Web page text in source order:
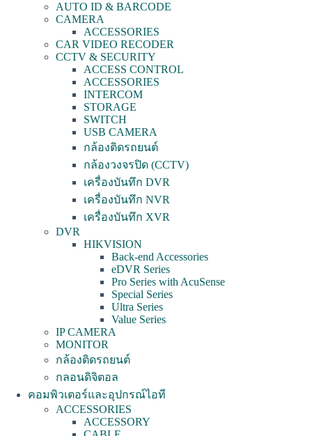
AUTO ID & BARCODE
CAMERA
ACCESSORIES
CAR VIDEO RECODER
CCTV & SECURITY
ACCESS CONTROL
ACCESSORIES
INTERCOM
STORAGE
SWITCH
USB CAMERA
กล้องติดรถยนต์
กล้องวงจรปิด (CCTV)
เครื่องบันทึก DVR
เครื่องบันทึก NVR
เครื่องบันทึก XVR
DVR
HIKVISION
Back-end Accessories
eDVR Series
Pro Series with AcuSense
Special Series
Ultra Series
Value Series
IP CAMERA
MONITOR
กล้องติดรถยนต์
กลอนดิจิตอล
คอมพิวเตอร์และอุปกรณ์ไอที
ACCESSORIES
ACCESSORY